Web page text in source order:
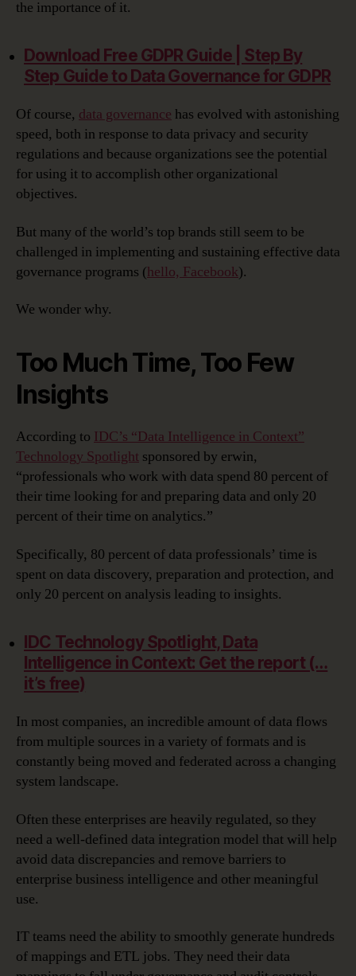
the importance of it.
Download Free GDPR Guide | Step By
Step Guide to Data Governance for GDPR‎
Of course, data governance has evolved with astonishing
speed, both in response to data privacy and security
regulations and because organizations see the potential
for using it to accomplish other organizational
objectives.
But many of the world’s top brands still seem to be
challenged in implementing and sustaining effective data
governance programs (hello, Facebook).
We wonder why.
Too Much Time, Too Few
Insights
According to IDC’s “Data Intelligence in Context”
Technology Spotlight sponsored by erwin,
“professionals who work with data spend 80 percent of
their time looking for and preparing data and only 20
percent of their time on analytics.”
Specifically, 80 percent of data professionals’ time is
spent on data discovery, preparation and protection, and
only 20 percent on analysis leading to insights.
IDC Technology Spotlight, Data
Intelligence in Context: Get the report (…
it’s free)
In most companies, an incredible amount of data flows
from multiple sources in a variety of formats and is
constantly being moved and federated across a changing
system landscape.
Often these enterprises are heavily regulated, so they
need a well-defined data integration model that will help
avoid data discrepancies and remove barriers to
enterprise business intelligence and other meaningful
use.
IT teams need the ability to smoothly generate hundreds
of mappings and ETL jobs. They need their data